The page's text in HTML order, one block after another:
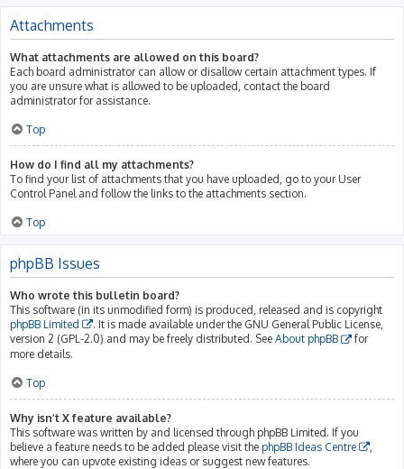
Attachments
What attachments are allowed on this board?
Each board administrator can allow or disallow certain attachment types. If
you are unsure what is allowed to be uploaded, contact the board
administrator for assistance.
Top
How do I find all my attachments?
To find your list of attachments that you have uploaded, go to your User
Control Panel and follow the links to the attachments section.
Top
phpBB Issues
Who wrote this bulletin board?
This software (in its unmodified form) is produced, released and is copyright
phpBB Limited
. It is made available under the GNU General Public License,
version 2 (GPL-2.0) and may be freely distributed. See About phpBB
for
more details.
Top
Why isn’t X feature available?
This software was written by and licensed through phpBB Limited. If you
believe a feature needs to be added please visit the phpBB Ideas Centre
where you can upvote existing ideas or suggest new features.